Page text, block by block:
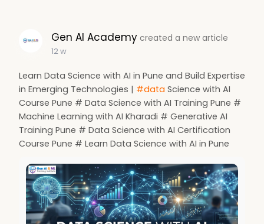
Gen AI Academy created a new article
12 w
Learn Data Science with AI in Pune and Build Expertise
in Emerging Technologies | #data Science with AI
Course Pune # Data Science with AI Training Pune #
Machine Learning with AI Kharadi # Generative AI
Training Pune # Data Science with AI Certification
Course Pune # Learn Data Science with AI in Pune